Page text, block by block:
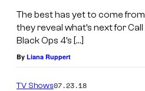
The best has yet to come
they reveal what’s next for Call
Black Ops 4’s […]
By Liana Ruppert
TV Shows07.23.18